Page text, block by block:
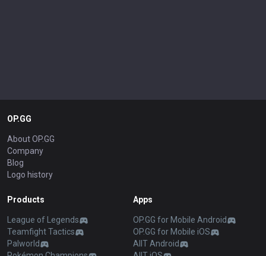
OP.GG
About OP.GG
Company
Blog
Logo history
Products
League of Legends
Teamfight Tactics
Palworld
Apps
OP.GG for Mobile Android
OP.GG for Mobile iOS
AllT Android